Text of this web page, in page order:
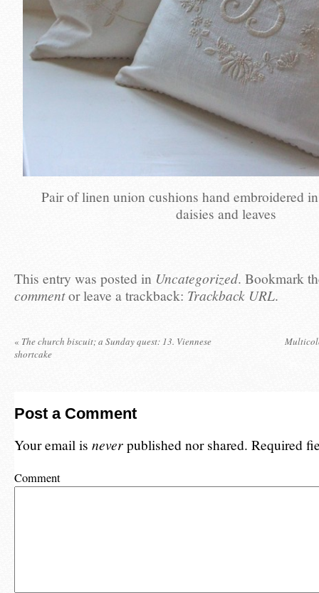
Pair of linen union cushions hand embroidered
daisies and leaves
This entry was posted in Uncategorized. Bookmark
commentor leave a trackback: Trackback URL.
« The church biscuit; a Sunday quest: 13. Viennese
shortcake
Post a Comment
Your email is neverpublished nor shared. Required
Comment